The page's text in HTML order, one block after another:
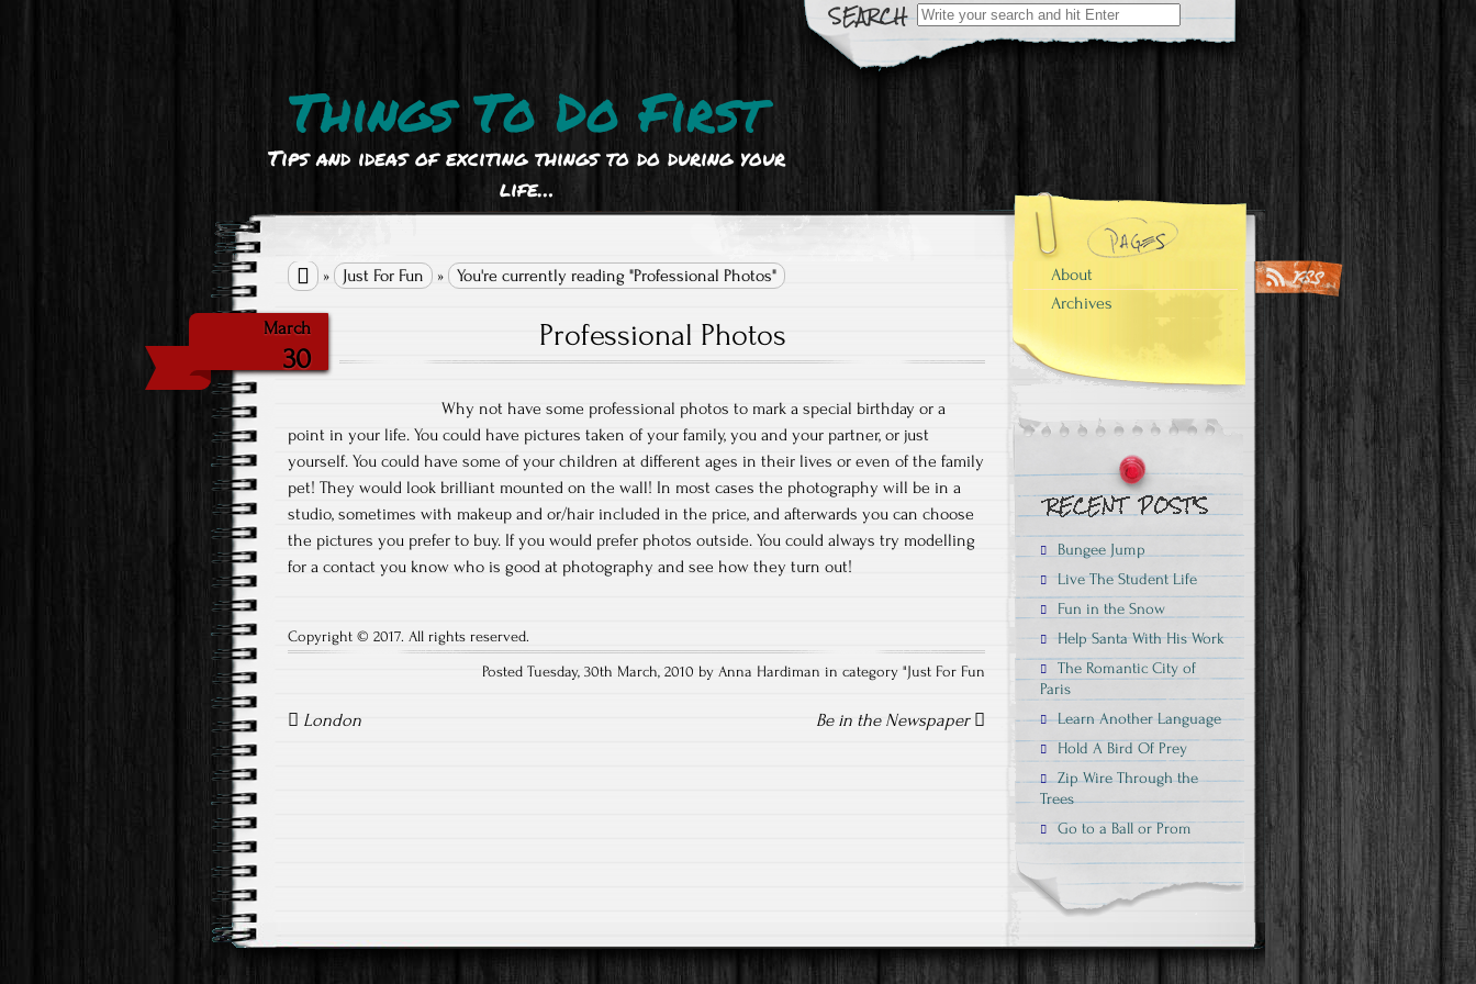
Search
for:
Things To Do First
Tips and ideas of exciting things to do during your
life…
 » Just For Fun » You're currently reading "Professional Photos"
March
30
Professional Photos
Why not have some professional photos to mark a special birthday or a
point in your life. You could have pictures taken of your family, you and your partner, or just
yourself. You could have some of your children at different ages in their lives or even of the family
pet! They would look brilliant mounted on the wall! In most cases the photography will be in a
studio, sometimes with makeup and or/hair included in the price, and afterwards you can choose
the pictures you prefer to buy. If you would prefer photos outside. You could always try modelling
for a contact you know who is good at photography and see how they turn out!
Copyright © 2017. All rights reserved.
Posted Tuesday, 30th March, 2010 by Anna Hardiman in category "Just For Fun
navigation
London Be in the Newspaper
About
Archives
Bungee Jump
Live The Student Life
Fun in the Snow
Help Santa With His Work
The Romantic City of
Paris
Learn Another Language
Hold A Bird Of Prey
Zip Wire Through the
Trees
Go to a Ball or Prom